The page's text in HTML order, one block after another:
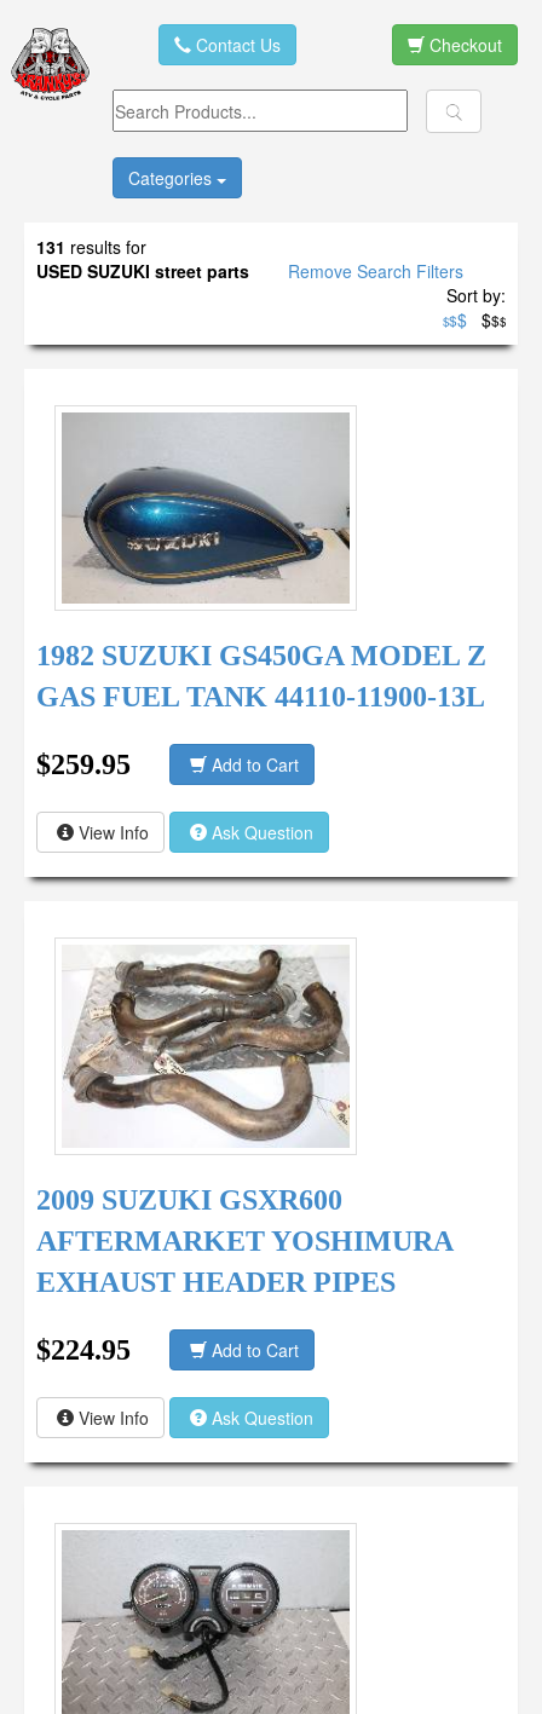
Contact Us Checkout
Categories
131 results for
USED SUZUKI street parts
Remove Search Filters
Sort by:
$$$ $$$
1982 SUZUKI GS450GA MODEL Z
GAS FUEL TANK 44110-11900-13L
$259.95 Add to Cart
View Info Ask Question
2009 SUZUKI GSXR600
AFTERMARKET YOSHIMURA
EXHAUST HEADER PIPES
$224.95 Add to Cart
View Info Ask Question